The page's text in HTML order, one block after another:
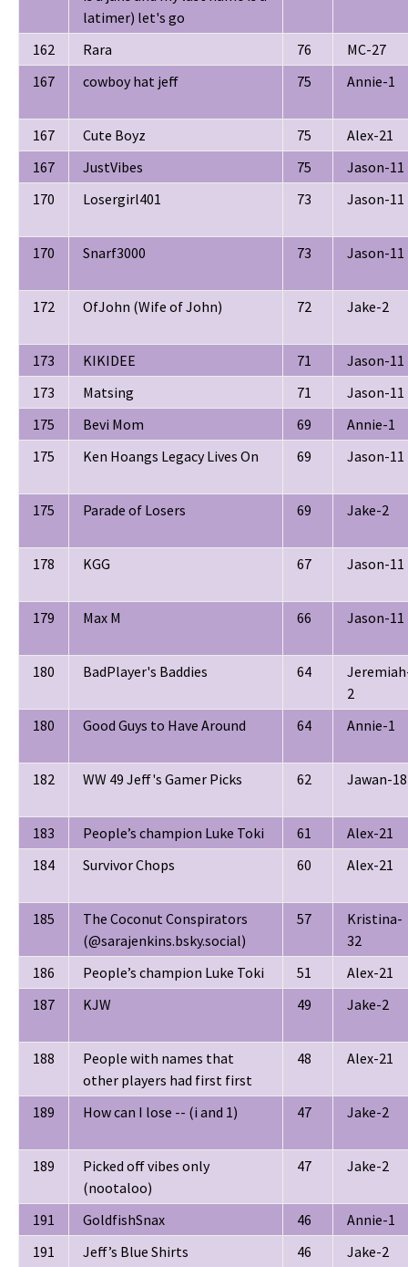
latimer) let's go
162
Rara 76
MC-27
167
cowboy hat jeff 75 Annie-1
167 Cute Boyz 75
Alex-21
167
JustVibes 75
Jason-11
170
Losergirl401 73 Jason-11
170 Snarf3000 73 Jason-11
172 OfJohn (Wife of John) 72 Jake-2
173 KIKIDEE 71
Jason-11
173
Matsing 71
Jason-11
175
Bevi Mom 69
Annie-1
175
Ken Hoangs Legacy Lives On 69 Jason-11
175 Parade of Losers 69 Jake-2
178 KGG 67 Jason-11
179 Max M 66 Jason-11
180 BadPlayer's Baddies 64
2
180
Good Guys to Have Around 64 Annie-1
182 WW 49 Jeff's Gamer Picks 62 Jawan-18
183 People’s champion Luke Toki 61
Alex-21
184
Survivor Chops 60 Alex-21
185
The Coconut Conspirators
(‪@sarajenkins.bsky.social‬)
57
Kristina-
32
186
People’s champion Luke Toki 51
Alex-21
187
KJW 49 Jake-2
188
People with names that
other players had first first
48 Alex-21
189 How can I lose -- (i and 1) 47 Jake-2
189
Picked off vibes only
(nootaloo)
47 Jake-2
191 GoldfishSnax 46
Annie-1
191
Jeff’s Blue Shirts 46 Jake-2